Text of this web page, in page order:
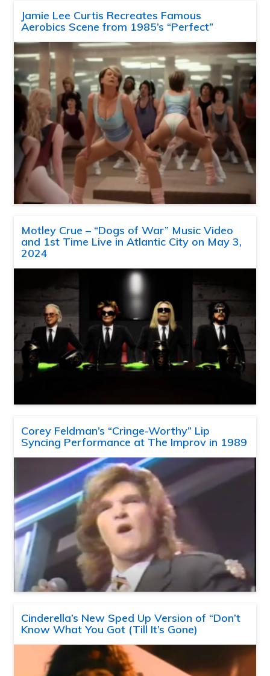
Jamie Lee Curtis Recreates Famous
Aerobics Scene from 1985’s “Perfect”
Motley Crue – “Dogs of War” Music Video
and 1st Time Live in Atlantic City on May 3,
2024
Corey Feldman’s “Cringe-Worthy” Lip
Syncing Performance at The Improv in 1989
Cinderella’s New Sped Up Version of “Don’t
Know What You Got (Till It’s Gone)